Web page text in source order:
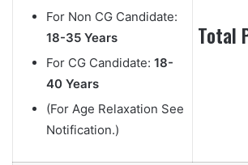
For Non CG Candidate:
18-35 Years
For CG Candidate: 18-
40 Years
(For Age Relaxation See
Notification.)
Total